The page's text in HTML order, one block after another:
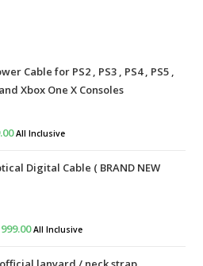
Cable for PS2 , PS3 , PS4 , PS5 ,
Xbox One X Consoles
Current
is:
All Inclusive
Digital Cable ( BRAND NEW
Current
All Inclusive